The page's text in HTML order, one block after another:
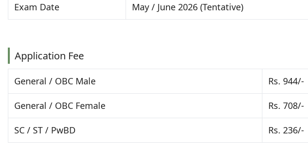
Exam Date May / June 2026 (Tentative)
Application Fee
General / OBC Male Rs. 944/-
General / OBC Female Rs. 708/-
SC / ST / PwBD Rs. 236/-